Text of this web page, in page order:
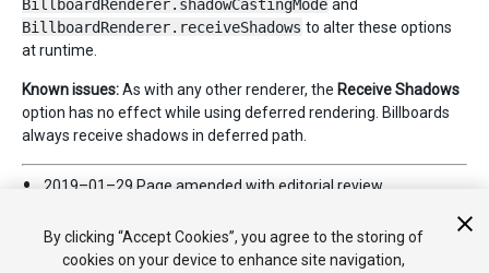
BillboardRenderer.shadowCastingMode and
BillboardRenderer.receiveShadows to alter these options
at runtime.
Known issues:As with any other renderer, the Receive Shadows
option has no effect while using deferred rendering. Billboards
always receive shadows in deferred path.
2019–01–29 Page amended with editorial review
By clicking “Accept Cookies”, you agree to the storing of
cookies on your device to enhance site navigation,